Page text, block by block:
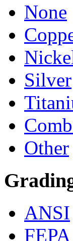
None
Silver
Other
ANSI
FEPA